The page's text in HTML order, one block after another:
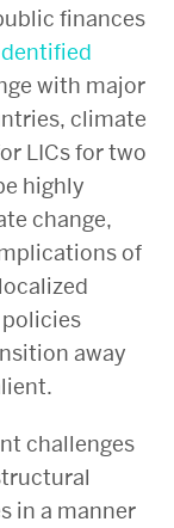
finances
with major
climate
LICs for two
highly
change,
of
away
challenges
in a manner